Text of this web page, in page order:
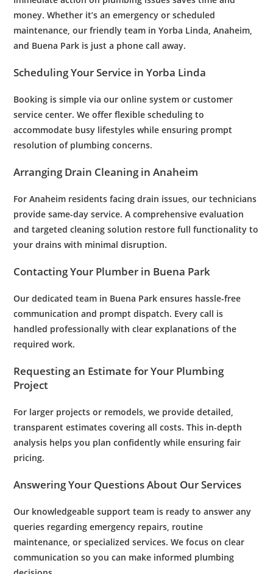
money. Whether it’s anemergency or scheduled
maintenance, our friendly team in Yorba Linda, Anaheim,
and Buena Park is just a phone call away.
Scheduling Your Service in Yorba Linda
Booking is simple via our online system orcustomer
service center. We offer flexible scheduling to
accommodate busy lifestyles while ensuring prompt
resolution of plumbing concerns.
ArrangingDrain Cleaningin Anaheim
For Anaheim residents facingdrain issues, our technicians
provide same-day service. A comprehensive evaluation
and targeted cleaning solution restore full functionality to
your drains with minimal disruption.
Contacting Your Plumber in Buena Park
Our dedicated team in Buena Park ensures hassle-free
communication and prompt dispatch. Every call is
handled professionally with clear explanations of the
required work.
Requesting an Estimate for Your Plumbing
Project
For larger projects or remodels, we provide detailed,
transparent estimates covering all costs. This in-depth
analysis helps you plan confidently while ensuring fair
pricing.
Answering Your Questions About Our Services
Our knowledgeable support team is ready to answer any
queries regardingemergency repairs, routine
maintenance, or specialized services. We focus on clear
communication so you can make informed plumbing